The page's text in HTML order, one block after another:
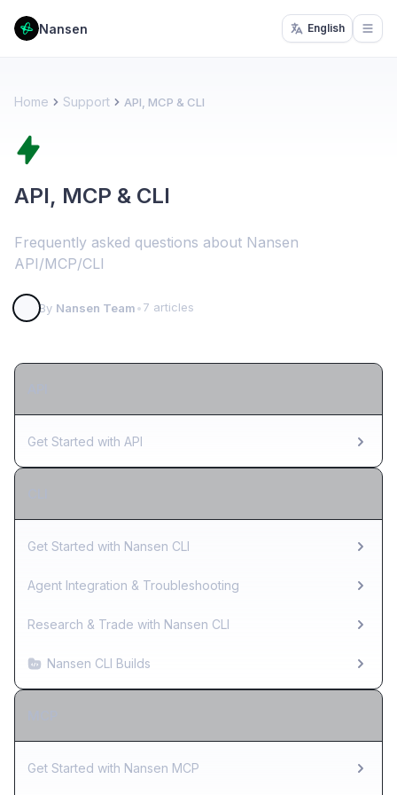
Nansen English
Home Support API, MCP & CLI
API, MCP & CLI
Frequently asked questions about Nansen
API/MCP/CLI
By Nansen Team•7 articles
Get Started with API
Get Started with Nansen CLI
Agent Integration & Troubleshooting
Research & Trade with Nansen CLI
Nansen CLI Builds
Get Started with Nansen MCP